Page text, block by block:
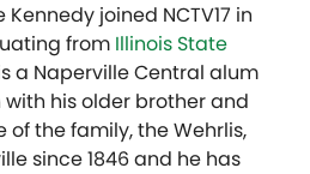
joined NCTV17 in
from Illinois State
a Naperville Central alum
his older brother and
of the family, the Wehrlis,
since 1846 and he has